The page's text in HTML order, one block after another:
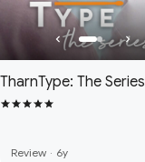
TharnType: The Series
Review · 6y